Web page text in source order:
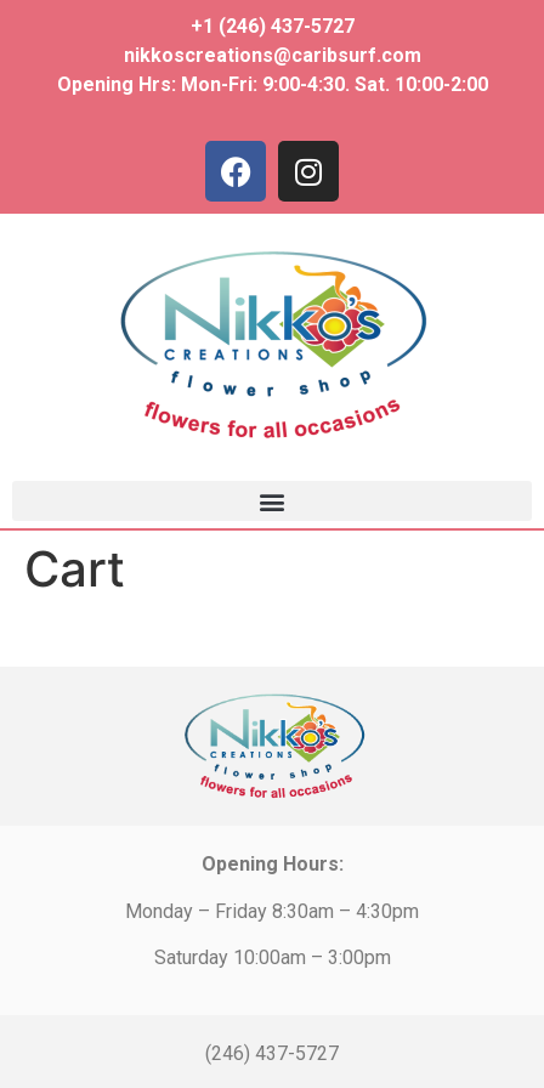
+1 (246) 437-5727
nikkoscreations@caribsurf.com
Opening Hrs: Mon-Fri: 9:00-4:30. Sat. 10:00-2:00
Cart
Opening Hours:
Monday – Friday 8:30am – 4:30pm
Saturday 10:00am – 3:00pm
(246) 437-5727